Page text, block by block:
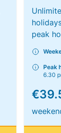
peak
Peak
6.30